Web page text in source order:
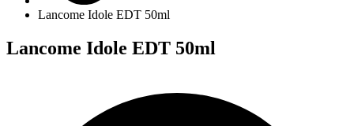
Lancome Idole EDT 50ml
Lancome Idole EDT 50ml